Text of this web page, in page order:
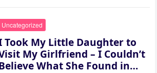
Uncategorized
Took My Little Daughter to
My Girlfriend – I Couldn’t
What She Found in